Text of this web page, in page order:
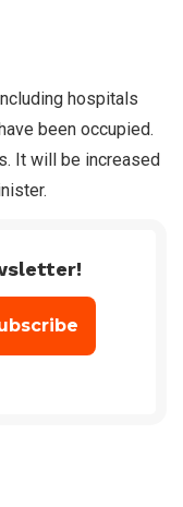
hospitals
been occupied.
It will be increased